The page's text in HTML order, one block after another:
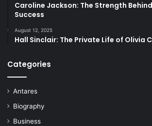
Caroline Jackson: The Strength Behind
Success
August 12, 2025
Hall Sinclair: The Private Life of Olivia
Categories
Antares
Biography
Business